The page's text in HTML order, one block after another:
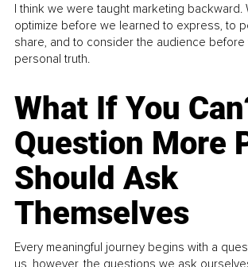
I think we were taught marketing backward.
optimize before we learned to express, to
share, and to consider the audience
personal truth.
What If You
Question More
Should Ask
Themselves
Every meaningful journey begins with a
us, however, the questions we ask